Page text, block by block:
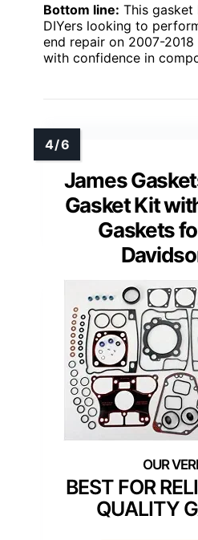
Bottom line: This
DIYers looking to
end repair on 2007-
with confidence in
James
Gasket Kit
Gaskets
BEST FOR
QUALITY